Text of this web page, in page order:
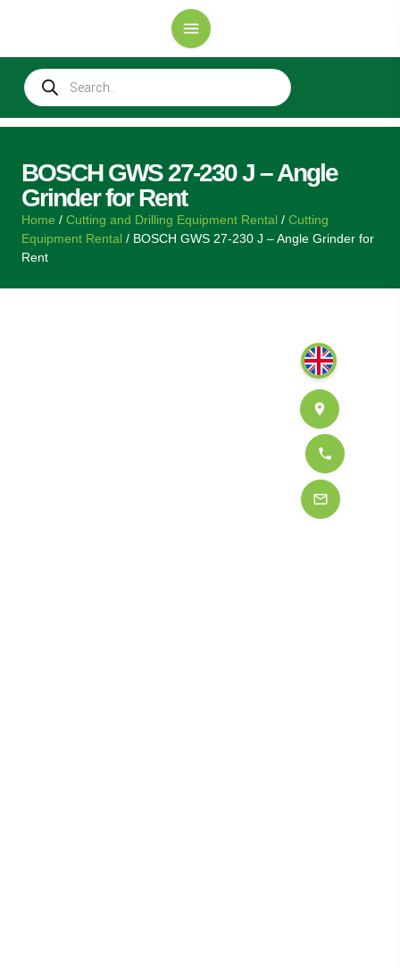
BOSCH GWS 27-230 J – Angle
Grinder for Rent
Home / Cutting and Drilling Equipment Rental / Cutting
Equipment Rental / BOSCH GWS 27-230 J – Angle Grinder for
Rent